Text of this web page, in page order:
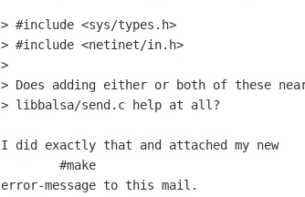
> #include <sys/types.h>
> #include <netinet/in.h>
>
> Does adding either or both of these
> libbalsa/send.c help at all?
I did exactly that and attached my new
error-message to this mail.